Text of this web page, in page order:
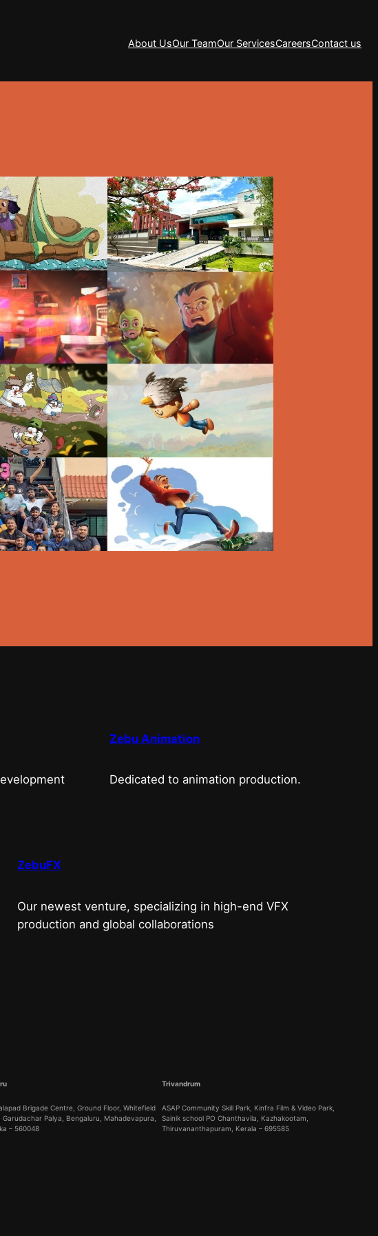
About UsOur TeamOur ServicesCareersContact us
Zebu Animation
Dedicated to animation production.
ZebuFX
Our newest venture, specializing in high-end VFX
production and global collaborations
Brigade Centre, Ground Floor, Whitefield
Garudachar Palya, Bengaluru, Mahadevapura,
– 560048
Trivandrum
ASAP Community Skill Park, Kinfra Film & Video Park,
Sainik school PO Chanthavila, Kazhakootam,
Thiruvananthapuram, Kerala – 695585